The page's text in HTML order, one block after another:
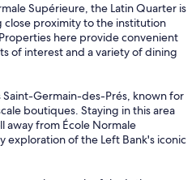
Supérieure, the Latin Quarter is
proximity to the institution
here provide convenient
of interest and a variety of dining
Germain-des-Prés, known for
boutiques. Staying in this area
away from École Normale
exploration of the Left Bank's iconic